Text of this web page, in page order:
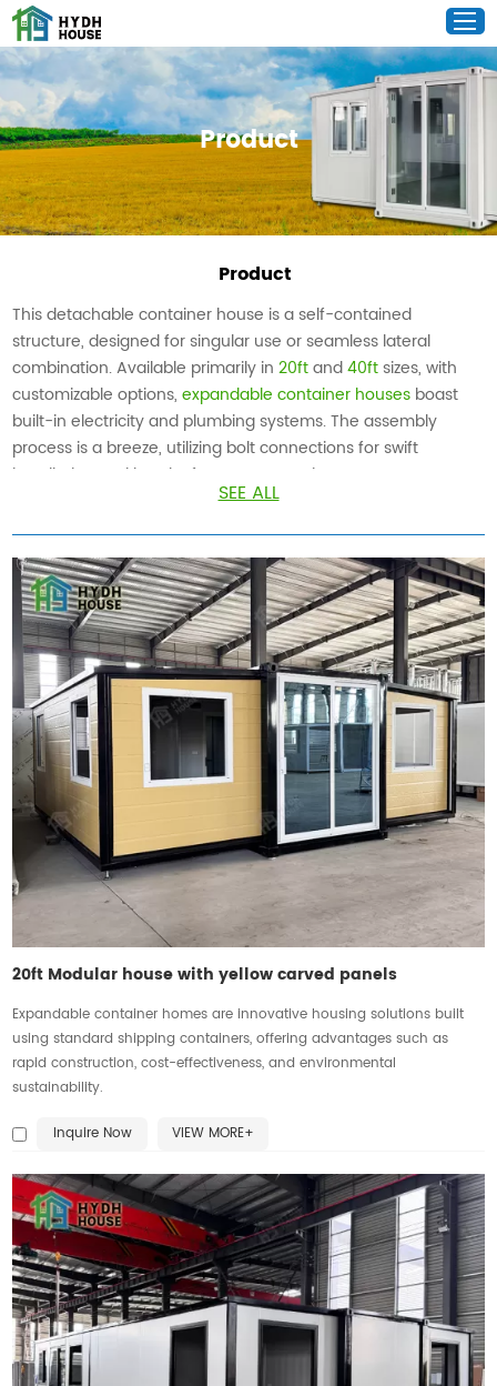
Product
Product
This detachable container house is a self-contained
structure, designed for singular use or seamless lateral
combination. Available primarily in20ftand40ftsizes, with
customizable options,expandable container houses boast
built-in electricity and plumbing systems. The assembly
process is a breeze, utilizing bolt connections for swift
installation and hassle-free transportation.
SEE ALL
20ft Modular house with yellow carved panels
Expandable container homes are innovative housing solutions built
using standard shipping containers, offering advantages such as
rapid construction, cost-effectiveness, and environmental
sustainability.
Inquire Now VIEW MORE+